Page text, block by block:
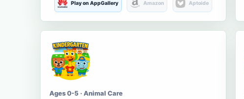
Play on AppGallery Amazon Aptoide
Ages 0-5 · Animal Care